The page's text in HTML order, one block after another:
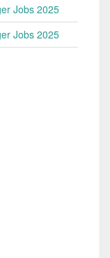
Jobs 2025
Jobs 2025